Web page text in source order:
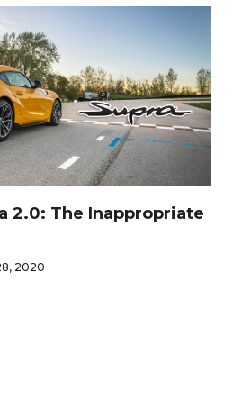
2.0: The Inappropriate
2020